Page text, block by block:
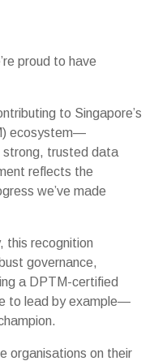
proud to have
to Singapore’s
ecosystem—
strong, trusted data
reflects the
we’ve made
this recognition
governance,
a DPTM-certified
to lead by example—
organisations on their